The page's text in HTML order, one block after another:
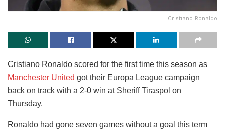
Cristiano Ronaldo
Cristiano Ronaldo scored for the first time this season as
Manchester United got their Europa League campaign
back on track with a 2-0 win at Sheriff Tiraspol on
Thursday.
Ronaldo had gone seven games without a goal this term